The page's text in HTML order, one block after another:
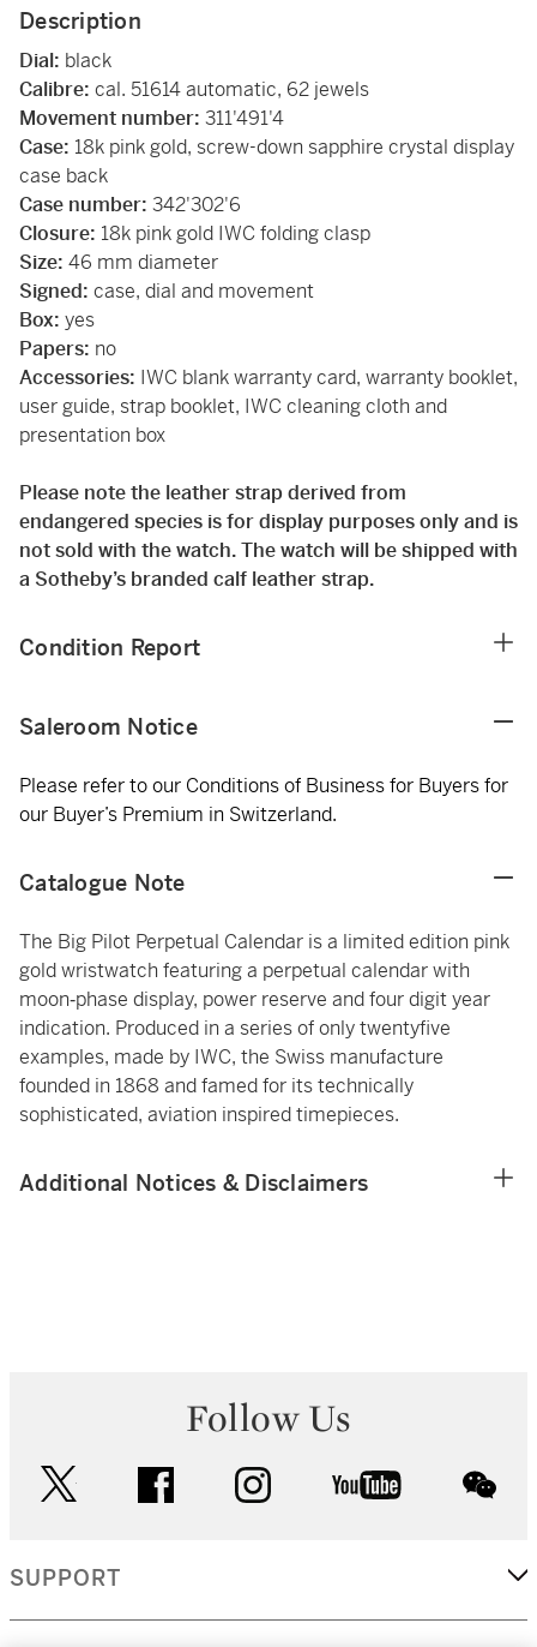
Description
Dial: black
Calibre: cal. 51614 automatic, 62 jewels
Movement number: 311'491'4
Case: 18k pink gold, screw-down sapphire crystal display
case back
Case number: 342'302'6
Closure: 18k pink gold IWC folding clasp
Size: 46 mm diameter
Signed: case, dial and movement
Box: yes
Papers: no
Accessories: IWC blank warranty card, warranty booklet,
user guide, strap booklet, IWC cleaning cloth and
presentation box
Please note the leather strap derived from
endangered species is for display purposes only and is
not sold with the watch. The watch will be shipped with
a Sotheby’s branded calf leather strap.
Condition Report
Saleroom Notice
Please refer to our Conditions of Business for Buyers for
our Buyer’s Premium in Switzerland.
Catalogue Note
The Big Pilot Perpetual Calendar is a limited edition pink
gold wristwatch featuring a perpetual calendar with
moon‑phase display, power reserve and four digit year
indication. Produced in a series of only twentyfive
examples, made by IWC, the Swiss manufacture
founded in 1868 and famed for its technically
sophisticated, aviation inspired timepieces.
Additional Notices & Disclaimers
Follow Us
facebook instagram youtube
SUPPORT